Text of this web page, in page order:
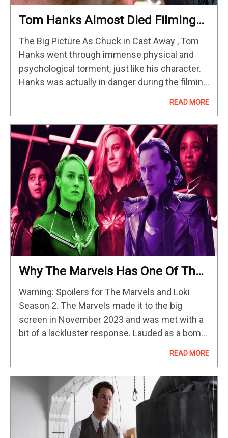
Tom Hanks Almost Died Filming
‘Cast Away’
The Big Picture As Chuck in Cast Away , Tom
Hanks went through immense physical and
psychological torment, just like his character.
Hanks was actually in danger during the filming
READ MORE
Why The Marvels Has One Of The
Best Post-Credits Scenes In The
MCU
Warning: Spoilers for The Marvels and Loki
Season 2. The Marvels made it to the big
screen in November 2023 and was met with a
bit of a lackluster response. Lauded as a bomb
READ MORE